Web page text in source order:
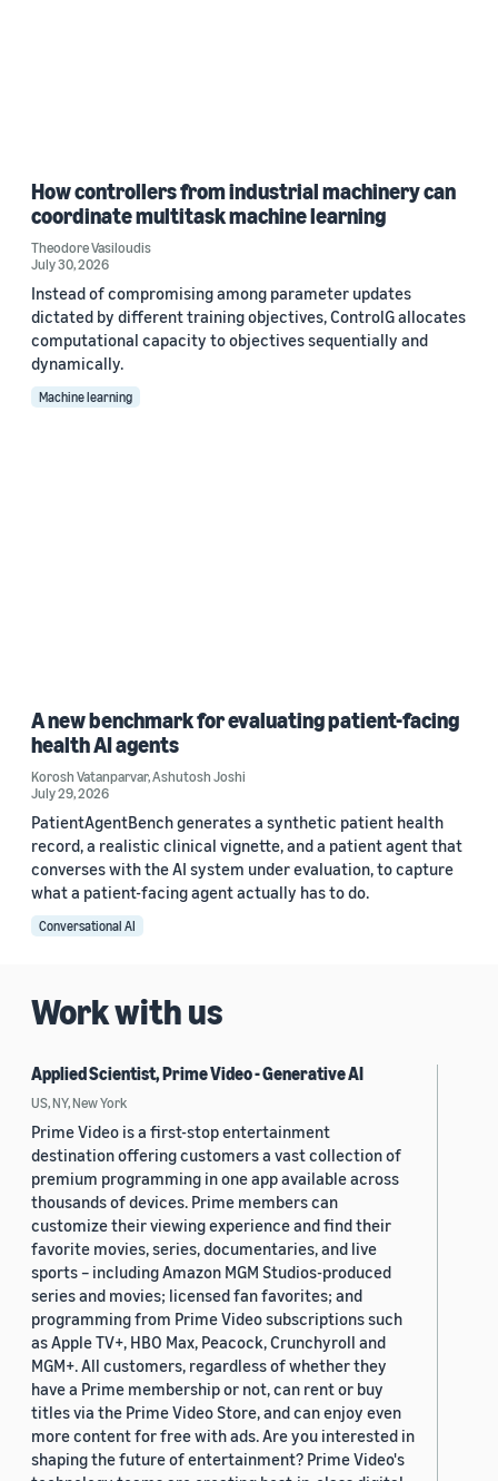
How controllers from industrial machinery can
coordinate multitask machine learning
Theodore Vasiloudis
July 30, 2026
Instead of compromising among parameter updates
dictated by different training objectives, ControlG allocates
computational capacity to objectives sequentially and
dynamically.
Machine learning
A new benchmark for evaluating patient-facing
health AI agents
Korosh Vatanparvar,Ashutosh Joshi
July 29, 2026
PatientAgentBench generates a synthetic patient health
record, a realistic clinical vignette, and a patient agent that
converses with the AI system under evaluation, to capture
what a patient-facing agent actually has to do.
Conversational AI
Work with us
Applied Scientist, Prime Video - Generative AI
US, NY, New York
Prime Video is a first-stop entertainment
destination offering customers a vast collection of
premium programming in one app available across
thousands of devices. Prime members can
customize their viewing experience and find their
favorite movies, series, documentaries, and live
sports – including Amazon MGM Studios-produced
series and movies; licensed fan favorites; and
programming from Prime Video subscriptions such
as Apple TV+, HBO Max, Peacock, Crunchyroll and
MGM+. All customers, regardless of whether they
have a Prime membership or not, can rent or buy
titles via the Prime Video Store, and can enjoy even
more content for free with ads. Are you interested in
shaping the future of entertainment? Prime Video's